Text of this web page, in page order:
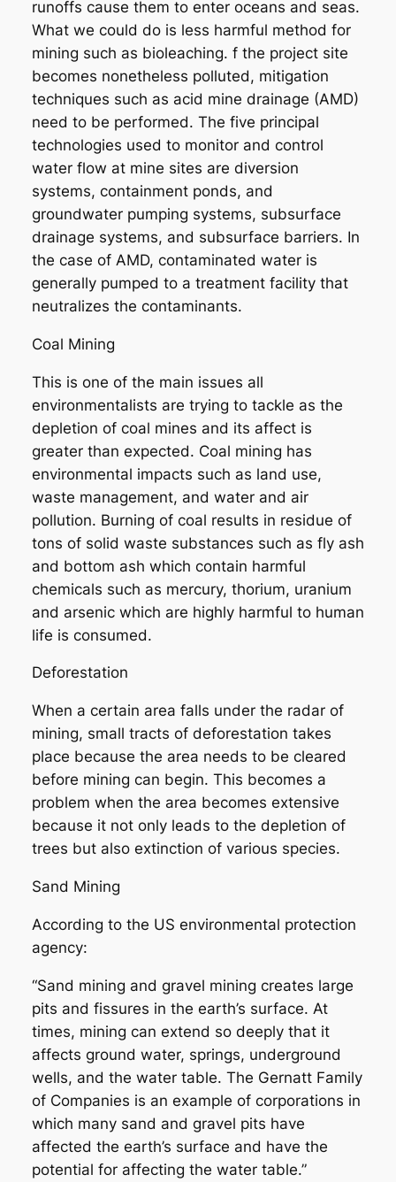
runoffs cause them to enter oceans and seas.
What we could do is less harmful method for
mining such as bioleaching. f the project site
becomes nonetheless polluted, mitigation
techniques such as acid mine drainage (AMD)
need to be performed. The five principal
technologies used to monitor and control
water flow at mine sites are diversion
systems, containment ponds, and
groundwater pumping systems, subsurface
drainage systems, and subsurface barriers. In
the case of AMD, contaminated water is
generally pumped to a treatment facility that
neutralizes the contaminants.
Coal Mining
This is one of the main issues all
environmentalists are trying to tackle as the
depletion of coal mines and its affect is
greater than expected. Coal mining has
environmental impacts such as land use,
waste management, and water and air
pollution. Burning of coal results in residue of
tons of solid waste substances such as fly ash
and bottom ash which contain harmful
chemicals such as mercury, thorium, uranium
and arsenic which are highly harmful to human
life is consumed.
Deforestation
When a certain area falls under the radar of
mining, small tracts of deforestation takes
place because the area needs to be cleared
before mining can begin. This becomes a
problem when the area becomes extensive
because it not only leads to the depletion of
trees but also extinction of various species.
Sand Mining
According to the US environmental protection
agency:
“Sand mining and gravel mining creates large
pits and fissures in the earth’s surface. At
times, mining can extend so deeply that it
affects ground water, springs, underground
wells, and the water table. The Gernatt Family
of Companies is an example of corporations in
which many sand and gravel pits have
affected the earth’s surface and have the
potential for affecting the water table.”